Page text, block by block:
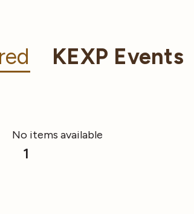
KEXP Events
No items available
1